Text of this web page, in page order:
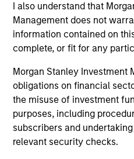
I also understand that
Management does not
information contained on
complete, or fit for any
Morgan Stanley Investment
obligations on financial
the misuse of investment
purposes, including
subscribers and
relevant security checks.
2
RESEARCH INTO
Their generalist approach
research are unique in an
specialization. They
where investors follow
business models.